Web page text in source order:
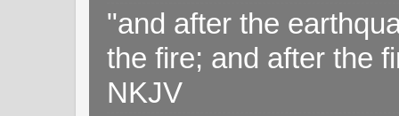
"and after the
the fire; and after the
NKJV